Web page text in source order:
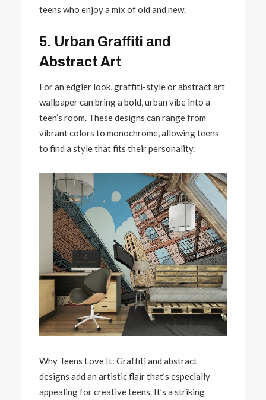
teens who enjoy a mix of old and new.
5. Urban Graffiti and
Abstract Art
For an edgier look, graffiti-style or abstract art
wallpaper can bring a bold, urban vibe into a
teen’s room. These designs can range from
vibrant colors to monochrome, allowing teens
to find a style that fits their personality.
Why Teens Love It: Graffiti and abstract
designs add an artistic flair that’s especially
appealing for creative teens. It’s a striking